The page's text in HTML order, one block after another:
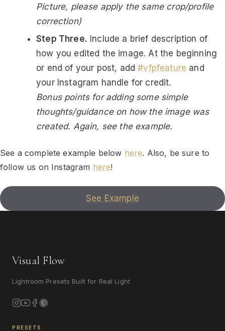
Picture, please apply the same crop/profile
correction)
Step Three. Include a brief description of
how you edited the image. At the beginning
or end of your post, add#vfpfeature and
your Instagram handle for credit.
Bonus points for adding some simple
thoughts/guidance on how the image was
created. Again, see the example.
See a complete example below here. Also, be sure to
follow us on Instagram here!
See Example
Visual Flow
Lightroom Presets Built for Real Light
PRESETS